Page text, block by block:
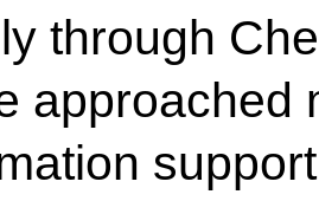
through
approached